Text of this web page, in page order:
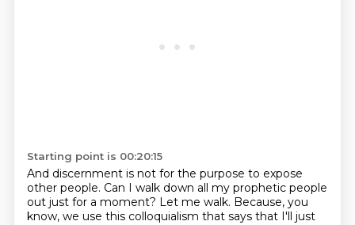
Starting point is 00:20:15
And discernment is not for the purpose to expose
other people. Can I walk down all my prophetic people
out just for a moment? Let me walk. Because, you
know, we use this colloquialism that says that I'll just